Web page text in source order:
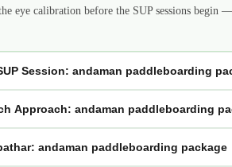
eye calibration before the SUP sessions
Session: andaman paddleboarding
Approach: andaman paddleboarding
andaman paddleboarding package